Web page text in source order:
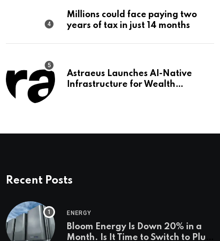
Millions could face paying two
years of tax in just 14 months
Astraeus Launches AI-Native
Infrastructure for Wealth
Recent Posts
ENERGY
Bloom Energy Is Down 20% in a
Month. Is It Time to Switch to Plug